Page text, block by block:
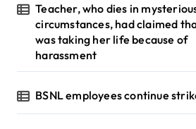
Teacher, who dies in
circumstances, had claimed
was taking her life because of
harassment
BSNL employees continue